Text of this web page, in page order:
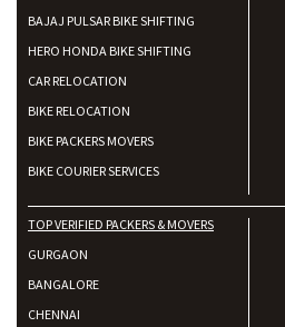
BAJAJ PULSAR BIKE SHIFTING
HERO HONDA BIKE SHIFTING
CAR RELOCATION
BIKE RELOCATION
BIKE PACKERS MOVERS
BIKE COURIER SERVICES
TOP VERIFIED PACKERS & MOVERS
GURGAON
BANGALORE
CHENNAI